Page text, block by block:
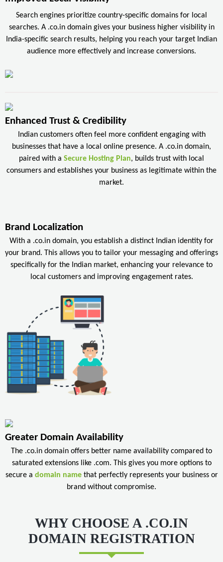
Search engines prioritize country-specific domains for local
searches. A .co.in domain gives your business higher visibility in
India-specific search results, helping you reach your target Indian
audience more effectively and increase conversions.
Enhanced Trust & Credibility
Indian customers often feel more confident engaging with
businesses that have a local online presence. A .co.in domain,
paired with a Secure Hosting Plan, builds trust with local
consumers and establishes your business as legitimate within the
market.
Brand Localization
With a .co.in domain, you establish a distinct Indian identity for
your brand. This allows you to tailor your messaging and offerings
specifically for the Indian market, enhancing your relevance to
local customers and improving engagement rates.
Greater Domain Availability
The .co.in domain offers better name availability compared to
saturated extensions like .com. This gives you more options to
secure a domain namethat perfectly represents your business or
brand without compromise.
WHY CHOOSE A .CO.IN
DOMAIN REGISTRATION